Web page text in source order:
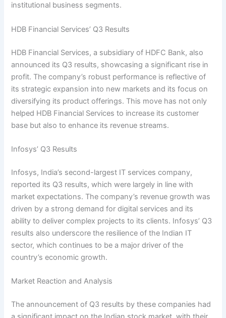
institutional business segments.
HDB Financial Services’ Q3 Results
HDB Financial Services, a subsidiary of HDFC Bank, also
announced its Q3 results, showcasing a significant rise in
profit. The company’s robust performance is reflective of
its strategic expansion into new markets and its focus on
diversifying its product offerings. This move has not only
helped HDB Financial Services to increase its customer
base but also to enhance its revenue streams.
Infosys’ Q3 Results
Infosys, India’s second-largest IT services company,
reported its Q3 results, which were largely in line with
market expectations. The company’s revenue growth was
driven by a strong demand for digital services and its
ability to deliver complex projects to its clients. Infosys’ Q3
results also underscore the resilience of the Indian IT
sector, which continues to be a major driver of the
country’s economic growth.
Market Reaction and Analysis
The announcement of Q3 results by these companies had